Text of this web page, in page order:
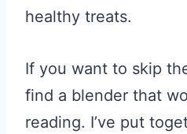
healthy treats.
If you want to skip
find a blender that
reading. I’ve put